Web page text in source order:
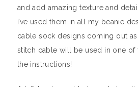
and add amazing texture and
I’ve used them in all my beanie
cable sock designs coming out
stitch cable will be used in one of
the instructions!